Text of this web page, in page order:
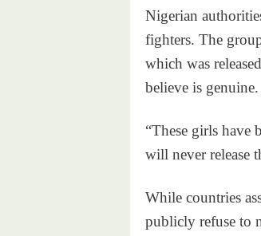
Nigerian
fighters. The
which was
believe is genuine.
“These girls have
will never release
While countries
publicly refuse to